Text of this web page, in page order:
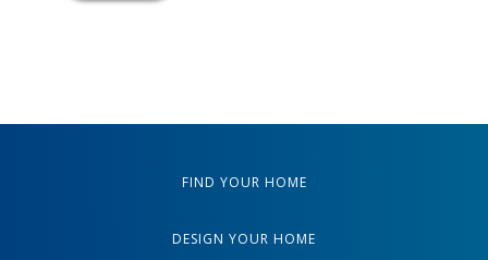
FIND YOUR HOME
DESIGN YOUR HOME